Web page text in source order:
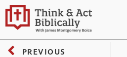
PREVIOUS